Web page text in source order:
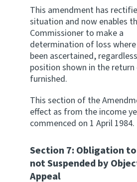
This amendment has
situation and now enables
Commissioner to make a
determination of loss where
been ascertained,
position shown in the
furnished.
This section of the
effect as from the income
commenced on 1 April 1984.
Section 7: Obligation to
not Suspended by
Appeal